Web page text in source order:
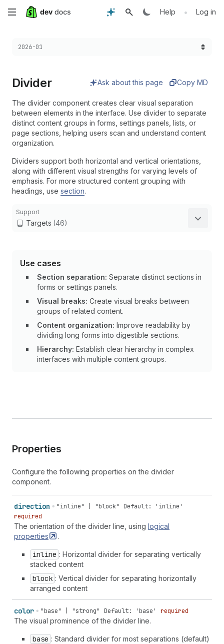
Skip
main
Help • Log in
Choose a version:
2026-01
Divider Ask about this page Copy MD
The divider component creates clear visual separation
between elements in the interface. Use divider to separate
distinct content groups in forms, settings panels, lists, or
page sections, helping users scan and understand content
organization.
Dividers support both horizontal and vertical orientations,
along with different visual strengths for varying levels of
emphasis. For more structured content grouping with
headings, use section.
Support
Targets (46)
Use cases
Section separation: Separate distinct sections in
forms or settings panels.
Visual breaks: Create visual breaks between
groups of related content.
Content organization: Improve readability by
dividing long forms into digestible sections.
Hierarchy: Establish clear hierarchy in complex
interfaces with multiple content groups.
Properties
Configure the following properties on the divider
component.
direction "inline" | "block"
Default: 'inline'
required
The orientation of the divider line, using logical
properties
.
inline : Horizontal divider for separating vertically
stacked content
block : Vertical divider for separating horizontally
arranged content
color "base" | "strong" Default: 'base' required
The visual prominence of the divider line.
base : Standard divider for most separations (default)